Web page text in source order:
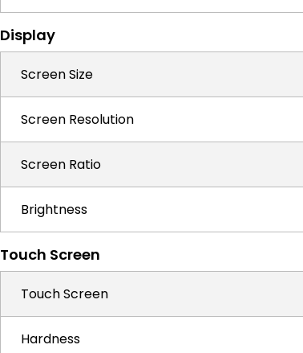
Display
Screen Size
Screen Resolution
Screen Ratio
Brightness
Touch Screen
Touch Screen
Hardness